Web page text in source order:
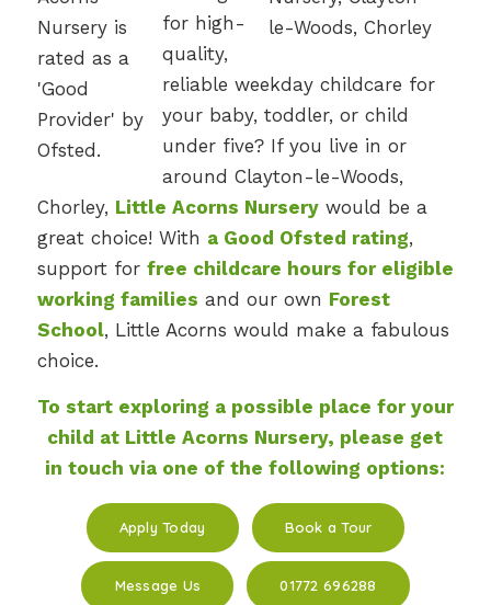
for high-
quality,
reliable weekday childcare for
your baby, toddler, or child
under five? If you live in or
around Clayton-le-Woods,
Chorley, Little Acorns Nurserywould be a
great choice! With a Good Ofsted rating,
support for free childcare hours for eligible
working families and our own Forest
School, Little Acorns would make a fabulous
choice.
To start exploring a possible place for your
child at Little Acorns Nursery, please get
in touch via one of the following options:
Apply Today Book a Tour
Message Us 01772 696288